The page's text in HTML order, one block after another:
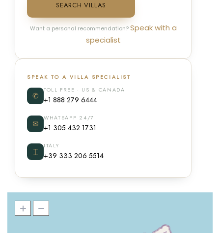
SEARCH VILLAS
Want a personal recommendation?Speak with a
specialist
SPEAK TO A VILLA SPECIALIST
✆
TOLL FREE · US & CANADA
+1 888 279 6444
✉
WHATSAPP 24/7
+1 305 432 1731
⌶
ITALY
+39 333 206 5514